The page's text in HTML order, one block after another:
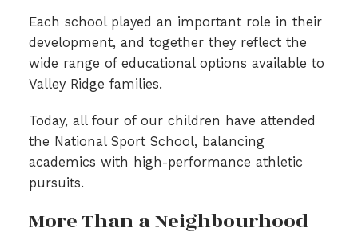
Each school played an important role in their
development, and together they reflect the
wide range of educational options available to
Valley Ridge families.
Today, all four of our children have attended
the National Sport School, balancing
academics with high-performance athletic
pursuits.
More Than a Neighbourhood